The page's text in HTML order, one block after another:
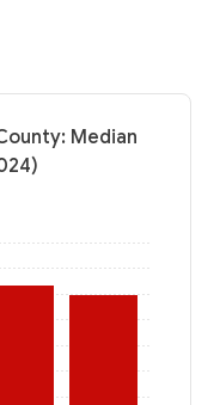
Median